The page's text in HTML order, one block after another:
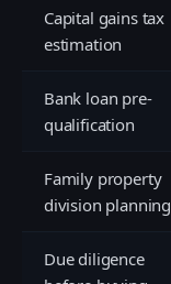
Capital gains tax
estimation
Bank loan pre-
qualification
Family property
division planning
Due diligence